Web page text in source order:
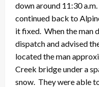
down around 11:30
continued back to
it fixed. When the man
dispatch and advised
located the man
Creek bridge under a
snow. They were able